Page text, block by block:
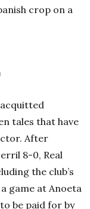
crop on a
acquitted
tales that have
After
8-0, Real
the club’s
game at Anoeta
be paid for by